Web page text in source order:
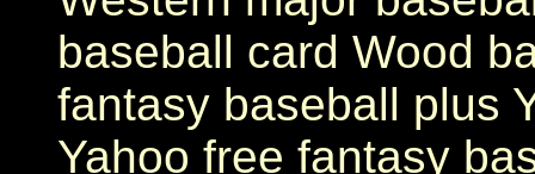
baseball card Wood
fantasy baseball plus
Yahoo free fantasy